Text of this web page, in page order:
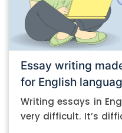
Essay writing
for English
Writing essays in
very difficult. It’s